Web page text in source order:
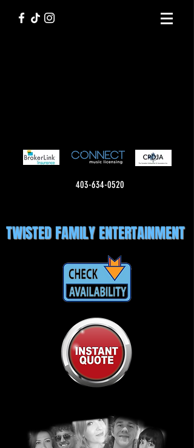
403-634-0520
TWISTED FAMILY ENTERTAINMENT